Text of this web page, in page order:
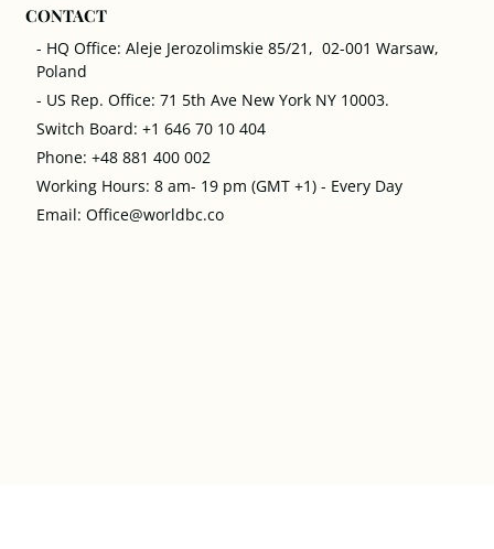
CONTACT
- HQ Office: Aleje Jerozolimskie 85/21, 02-001 Warsaw,
Poland
- US Rep. Office: 71 5th Ave New York NY 10003.
Switch Board: +1 646 70 10 404
Phone: +48 881 400 002
Working Hours: 8 am- 19 pm (GMT +1) - Every Day
Email: Office@worldbc.co